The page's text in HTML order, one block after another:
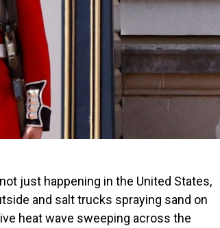
just happening in the United States,
and salt trucks spraying sand on
heat wave sweeping across the